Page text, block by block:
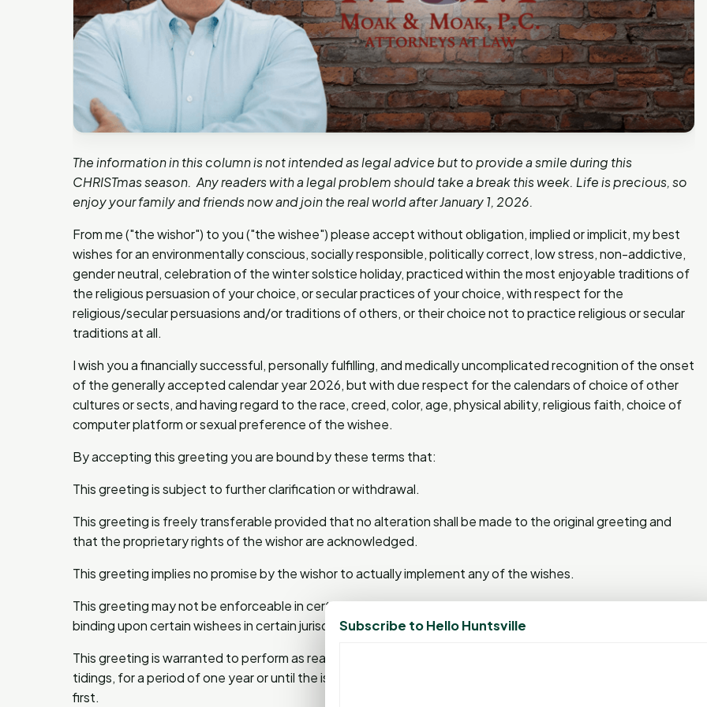
The information in this column is not intended as legal advice but to provide a smile during this
CHRISTmas season. Any readers with a legal problem should take a break this week. Life is precious, so
enjoy your family and friends now and join the real world after January 1, 2026.
From me ("the wishor") to you ("the wishee") please accept without obligation, implied or implicit, my best
wishes for an environmentally conscious, socially responsible, politically correct, low stress, non-addictive,
gender neutral, celebration of the winter solstice holiday, practiced within the most enjoyable traditions of
the religious persuasion of your choice, or secular practices of your choice, with respect for the
religious/secular persuasions and/or traditions of others, or their choice not to practice religious or secular
traditions at all.
I wish you a financially successful, personally fulfilling, and medically uncomplicated recognition of the onset
of the generally accepted calendar year 2026, but with due respect for the calendars of choice of other
cultures or sects, and having regard to the race, creed, color, age, physical ability, religious faith, choice of
computer platform or sexual preference of the wishee.
By accepting this greeting you are bound by these terms that:
This greeting is subject to further clarification or withdrawal.
This greeting is freely transferable provided that no alteration shall be made to the original greeting and
that the proprietary rights of the wishor are acknowledged.
This greeting implies no promise by the wishor to actually implement any of the wishes.
This greeting may not be enforceable in certain jurisdictions and/or the restrictions herein may not be
binding upon certain wishees in certain jurisdictions and is revocable at the sole discretion of the wishor.
This greeting is warranted to perform as reasonably may be expected, within the usual application of good
tidings, for a period of one year or until the issuance of a subsequent holiday greeting, whichever comes
first.
Subscribe to Hello Huntsville